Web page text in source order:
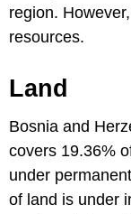
region.
resources.
Land
Bosnia and
covers 19.36%
under
of land is under